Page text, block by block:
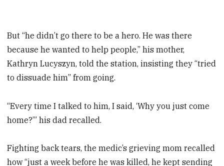
But “he didn’t go there to be a hero. He was there
because he wanted to help people,” his mother,
Kathryn Lucyszyn, told the station, insisting they “tried
to dissuade him” from going.
“Every time I talked to him, I said, ‘Why you just come
home?’” his dad recalled.
Fighting back tears, the medic’s grieving mom recalled
how “just a week before he was killed, he kept sending